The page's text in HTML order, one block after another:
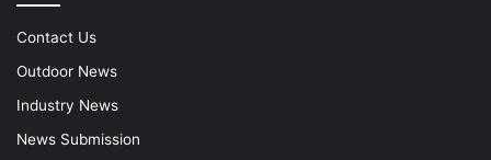
Contact Us
Outdoor News
Industry News
News Submission